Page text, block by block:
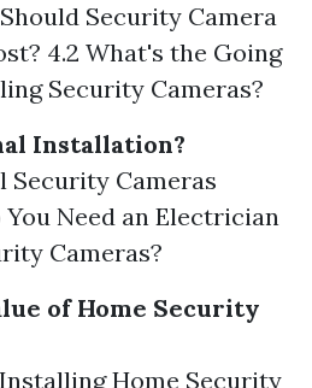
Security Camera
4.2 What's the Going
Security Cameras?
Installation?
Security Cameras
You Need an Electrician
Cameras?
of Home Security
Home Security